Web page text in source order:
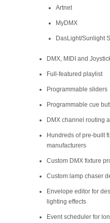
Artnet
MyDMX
DasLight/Sunlight
DMX, MIDI and
Full-featured playlist
Programmable sliders
Programmable cue
DMX channel routing
Hundreds of pre-built
manufacturers
Custom DMX fixture
Custom lamp chaser
Envelope editor for
lighting effects
Event scheduler for